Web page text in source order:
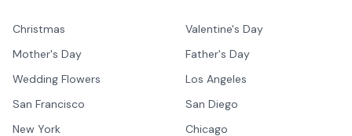
Christmas
Valentine's Day
Mother's Day
Father's Day
Wedding Flowers
Los Angeles
San Francisco
San Diego
New York
Chicago